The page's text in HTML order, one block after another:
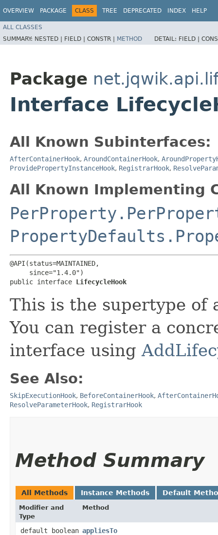
OVERVIEW PACKAGE CLASS TREE DEPRECATED INDEX HELP
ALL CLASSES
SUMMARY: NESTED | FIELD | CONSTR | METHOD DETAIL: FIELD |
Package
Interface
All Known Subinterfaces:
AfterContainerHook, AroundContainerHook,
ProvidePropertyInstanceHook, RegistrarHook,
All Known Implementing
@API(status=MAINTAINED,
     since="1.4.0")
public interface LifecycleHook
This is the supertype of
You can register a
interface using
See Also:
SkipExecutionHook, BeforeContainerHook,
ResolveParameterHook, RegistrarHook
Method Summary
All Methods Instance Methods Default
Modifier and
Type
Method
default boolean appliesTo